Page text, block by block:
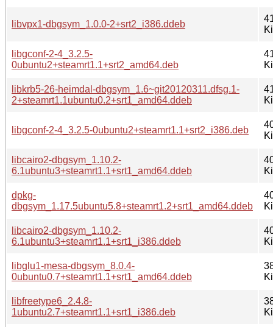
libvpx1-dbgsym_1.0.0-2+srt2_i386.ddeb
libgconf-2-4_3.2.5-
0ubuntu2+steamrt1.1+srt2_amd64.deb
libkrb5-26-heimdal-dbgsym_1.6~git20120311.dfsg.1-
2+steamrt1.1ubuntu0.2+srt1_amd64.ddeb
libgconf-2-4_3.2.5-0ubuntu2+steamrt1.1+srt2_i386.deb
libcairo2-dbgsym_1.10.2-
6.1ubuntu3+steamrt1.1+srt1_amd64.ddeb
dpkg-
dbgsym_1.17.5ubuntu5.8+steamrt1.2+srt1_amd64.ddeb
libcairo2-dbgsym_1.10.2-
6.1ubuntu3+steamrt1.1+srt1_i386.ddeb
libglu1-mesa-dbgsym_8.0.4-
0ubuntu0.7+steamrt1.1+srt1_amd64.ddeb
libfreetype6_2.4.8-
1ubuntu2.7+steamrt1.1+srt1_i386.deb